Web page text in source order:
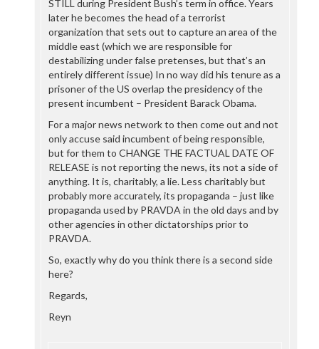
STILL during President Bush’s term in office. Years
later he becomes the head of a terrorist
organization that sets out to capture an area of the
middle east (which we are responsible for
destabilizing under false pretenses, but that’s an
entirely different issue) In no way did his tenure as a
prisoner of the US overlap the presidency of the
present incumbent – President Barack Obama.
For a major news network to then come out and not
only accuse said incumbent of being responsible,
but for them to CHANGE THE FACTUAL DATE OF
RELEASE is not reporting the news, its not a side of
anything. It is, charitably, a lie. Less charitably but
probably more accurately, its propaganda – just like
propaganda used by PRAVDA in the old days and by
other agencies in other dictatorships prior to
PRAVDA.
So, exactly why do you think there is a second side
here?
Regards,
Reyn